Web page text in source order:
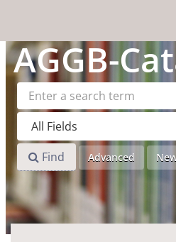
AGGB-
Find Advanced